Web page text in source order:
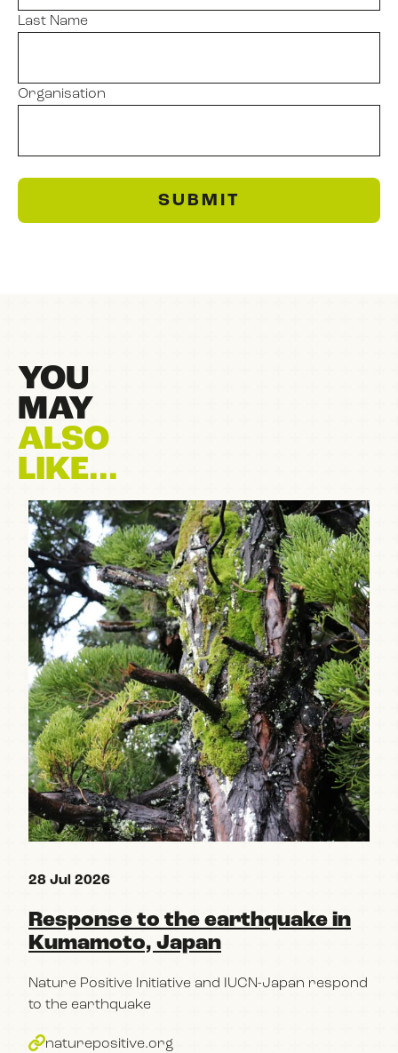
Last Name
Organisation
SUBMIT
YOU
MAY
ALSO
LIKE...
28 Jul 2026
Response to the earthquake in
Kumamoto, Japan
Nature Positive Initiative and IUCN-Japan respond
to the earthquake
naturepositive.org